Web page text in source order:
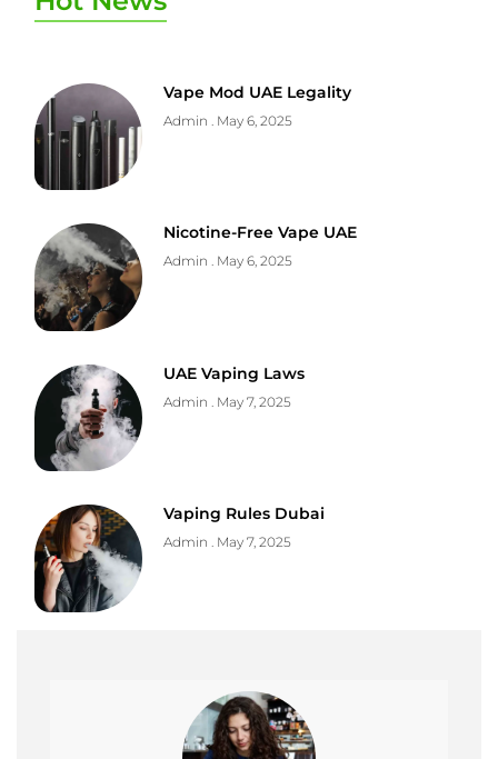
Vape Mod UAE Legality
Admin May 6, 2025
Nicotine-Free Vape UAE
Admin May 6, 2025
UAE Vaping Laws
Admin May 7, 2025
Vaping Rules Dubai
Admin May 7, 2025